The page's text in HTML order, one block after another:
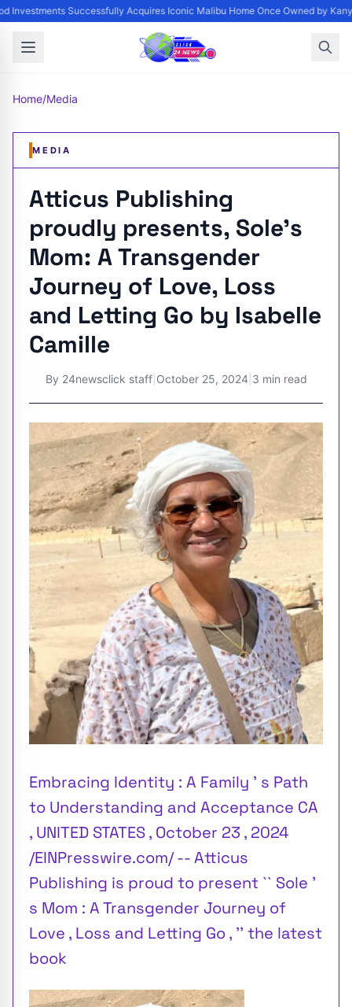
Investments Successfully Acquires Iconic Malibu Home Once Owned by
Home/Media
MEDIA
Atticus Publishing
proudly presents, Sole’s
Mom: A Transgender
Journey of Love, Loss
and Letting Go by Isabelle
Camille
By 24newsclick staff| October 25, 2024 3 min read
Embracing Identity : A Family ’ s Path
to Understanding and Acceptance CA
, UNITED STATES , October 23 , 2024
/EINPresswire.com/ -- Atticus
Publishing is proud to present `` Sole ’
s Mom : A Transgender Journey of
Love , Loss and Letting Go , '' the latest
book